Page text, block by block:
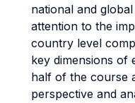
national and
attention to the
country level
key dimensions of
half of the course
perspective and